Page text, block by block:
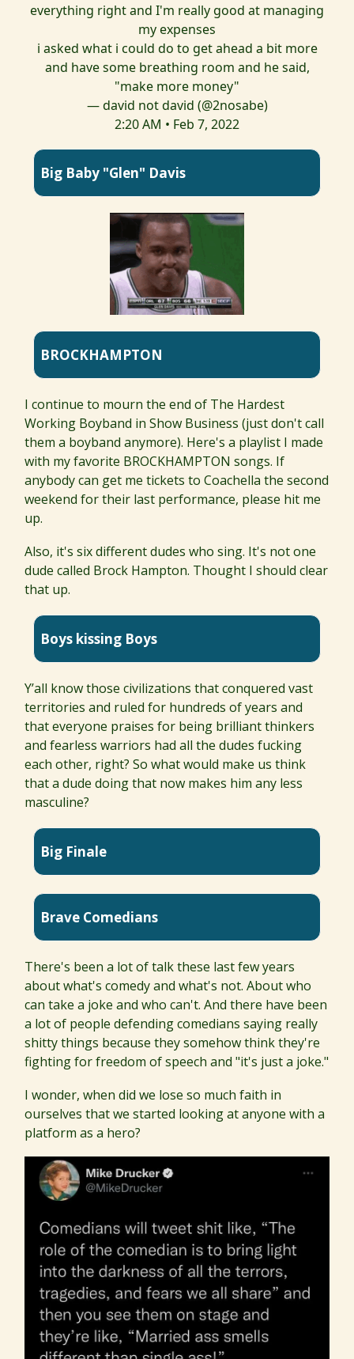
everything right and I'm really good at managing
my expenses
i asked what i could do to get ahead a bit more
and have some breathing room and he said,
"make more money"
— david not david (@2nosabe)
2:20 AM • Feb 7, 2022
Big Baby "Glen" Davis
BROCKHAMPTON
I continue to mourn the end of The Hardest
Working Boyband in Show Business (just don't call
them a boyband anymore). Here's a playlist I made
with my favorite BROCKHAMPTON songs. If
anybody can get me tickets to Coachella the second
weekend for their last performance, please hit me
up.
Also, it's six different dudes who sing. It's not one
dude called Brock Hampton. Thought I should clear
that up.
Boys kissing Boys
Y’all know those civilizations that conquered vast
territories and ruled for hundreds of years and
that everyone praises for being brilliant thinkers
and fearless warriors had all the dudes fucking
each other, right? So what would make us think
that a dude doing that now makes him any less
masculine?
Big Finale
Brave Comedians
There's been a lot of talk these last few years
about what's comedy and what's not. About who
can take a joke and who can't. And there have been
a lot of people defending comedians saying really
shitty things because they somehow think they're
fighting for freedom of speech and "it's just a joke."
I wonder, when did we lose so much faith in
ourselves that we started looking at anyone with a
platform as a hero?